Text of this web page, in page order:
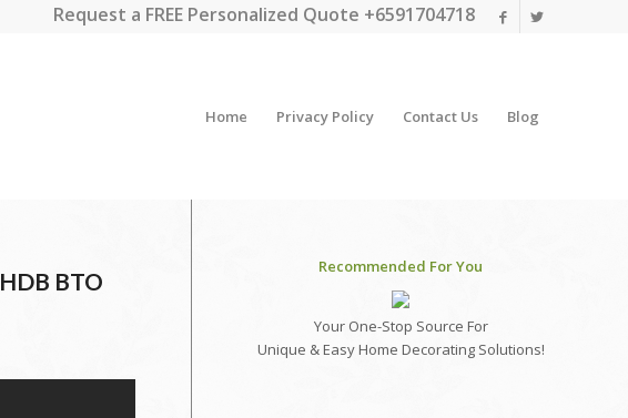
Request a FREE Personalized Quote +6591704718
Home Privacy Policy Contact Us Blog
BTO
Recommended For You
Your One-Stop Source For
Unique & Easy Home Decorating Solutions!